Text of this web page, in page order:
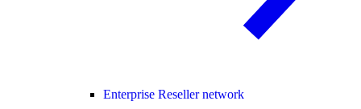
Enterprise Reseller network